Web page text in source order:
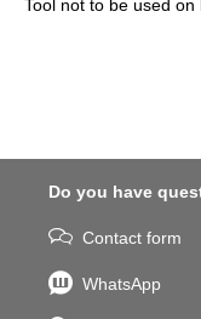
Tool not to be used on
Do you have
Contact form
WhatsApp